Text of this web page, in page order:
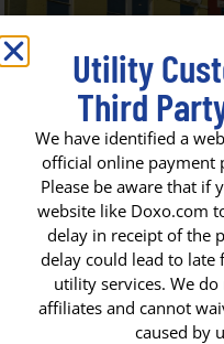
Forked
Elementary
Utility
Third
We have identified a
official online payment
Please be aware that if
website like Doxo.com
delay in receipt of the
delay could lead to late
utility services. We
affiliates and cannot
caused by